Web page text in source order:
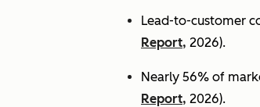
Lead-to-customer
Report, 2026).
Nearly 56% of
Report, 2026).